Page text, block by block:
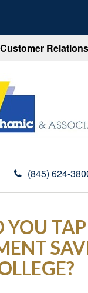
(845) 624-
YOU TAP